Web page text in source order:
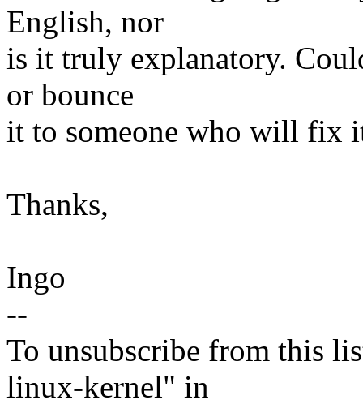
English, nor
is it truly explanatory.
or bounce
it to someone who will fix
Thanks,
Ingo
--
To unsubscribe from this
linux-kernel" in